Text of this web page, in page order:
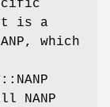
It is a
which
NANP